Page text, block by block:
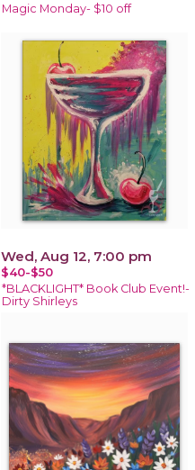
Magic Monday- $10 off
Wed, Aug 12, 7:00 pm
$40-$50
*BLACKLIGHT* Book Club Event!-
Dirty Shirleys